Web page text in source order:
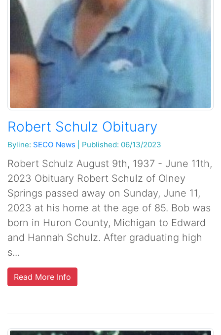
Robert Schulz Obituary
Byline: SECO News Published: 06/13/2023
Robert Schulz August 9th, 1937 - June 11th,
2023 Obituary Robert Schulz of Olney
Springs passed away on Sunday, June 11,
2023 at his home at the age of 85. Bob was
born in Huron County, Michigan to Edward
and Hannah Schulz. After graduating high
s...
Read More Info